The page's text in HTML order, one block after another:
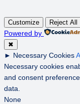
Customize Reject All
Powered by
✖
► Necessary Cookies
Necessary cookies
and consent
data.
None